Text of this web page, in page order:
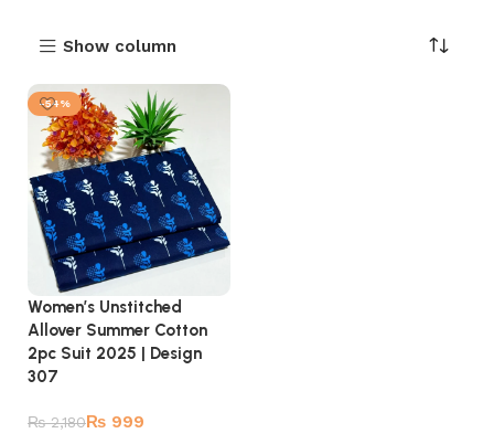
Show column
-54%
Women’s Unstitched
Allover Summer Cotton
2pc Suit 2025 | Design
307
₨2,180₨ 999